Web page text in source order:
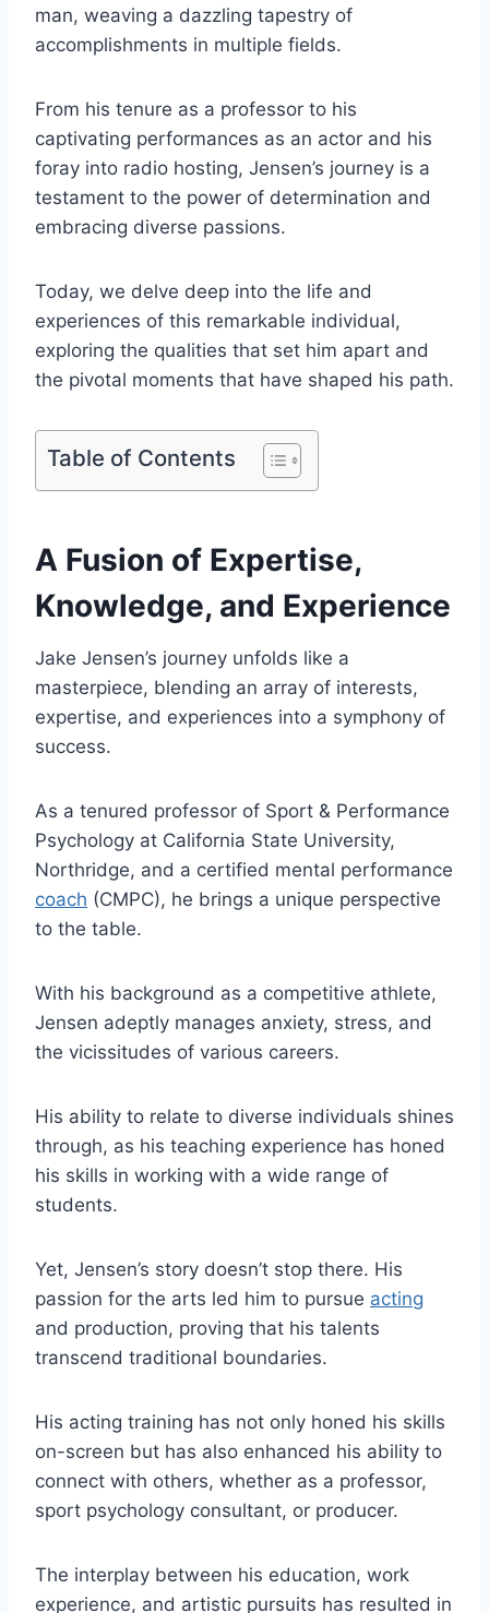
man, weaving a dazzling tapestry of
accomplishments in multiple fields.
From his tenure as a professor to his
captivating performances as an actor and his
foray into radio hosting, Jensen’s journey is a
testament to the power of determination and
embracing diverse passions.
Today, we delve deep into the life and
experiences of this remarkable individual,
exploring the qualities that set him apart and
the pivotal moments that have shaped his path.
Table of Contents
A Fusion of Expertise,
Knowledge, and Experience
Jake Jensen’s journey unfolds like a
masterpiece, blending an array of interests,
expertise, and experiences into a symphony of
success.
As a tenured professor of Sport & Performance
Psychology at California State University,
Northridge, and a certified mental performance
coach (CMPC), he brings a unique perspective
to the table.
With his background as a competitive athlete,
Jensen adeptly manages anxiety, stress, and
the vicissitudes of various careers.
His ability to relate to diverse individuals shines
through, as his teaching experience has honed
his skills in working with a wide range of
students.
Yet, Jensen’s story doesn’t stop there. His
passion for the arts led him to pursue acting
and production, proving that his talents
transcend traditional boundaries.
His acting training has not only honed his skills
on-screen but has also enhanced his ability to
connect with others, whether as a professor,
sport psychology consultant, or producer.
The interplay between his education, work
experience, and artistic pursuits has resulted in